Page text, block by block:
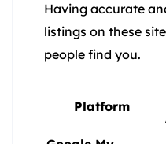
Having accurate
listings on these
people find you.
Platform